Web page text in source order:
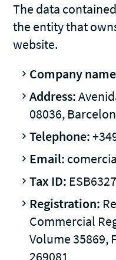
The data
the entity that
website.
Company
Address:
08036,
Telephone:
Email:
Tax ID:
Registration:
Commercial
Volume 35869,
269081